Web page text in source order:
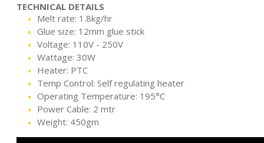
TECHNICAL DETAILS
Melt rate: 1.8kg/hr
Glue size: 12mm glue stick
Voltage: 110V - 250V
Wattage: 30W
Heater: PTC
Temp Control: Self regulating heater
Operating Temperature: 195°C
Power Cable: 2 mtr
Weight: 450gm